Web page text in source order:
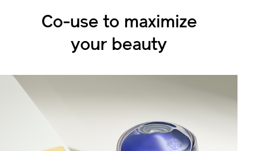
Co-use to maximize
your beauty